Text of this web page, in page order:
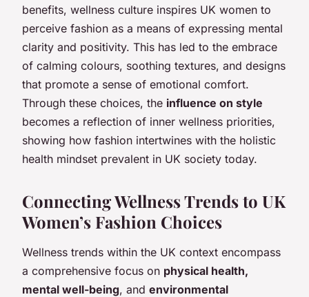
benefits, wellness culture inspires UK women to
perceive fashion as a means of expressing mental
clarity and positivity. This has led to the embrace
of calming colours, soothing textures, and designs
that promote a sense of emotional comfort.
Through these choices, the influence on style
becomes a reflection of inner wellness priorities,
showing how fashion intertwines with the holistic
health mindset prevalent in UK society today.
Connecting Wellness Trends to UK
Women’s Fashion Choices
Wellness trends within the UK context encompass
a comprehensive focus on physical health,
mental well-being, and environmental